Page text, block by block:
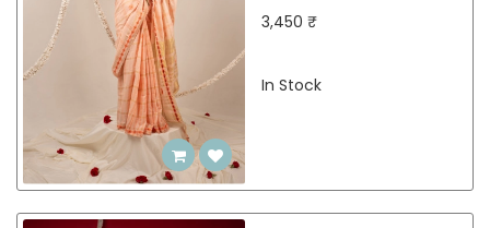
3,450 ₹
In Stock